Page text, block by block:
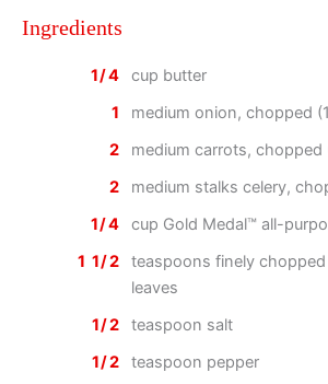
Ingredients
1/4
cup butter
1
medium onion, chopped
2
medium carrots, chopped
2
medium stalks celery,
1/4
cup Gold Medal™ all-
1 1/2
teaspoons finely
leaves
1/2
teaspoon salt
1/2
teaspoon pepper